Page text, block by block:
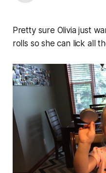
Pretty sure Olivia just
rolls so she can lick all